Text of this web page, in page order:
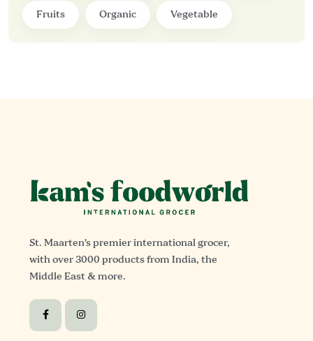
Fruits Organic Vegetable
St. Maarten’s premier international grocer,
with over 3000 products from India, the
Middle East & more.